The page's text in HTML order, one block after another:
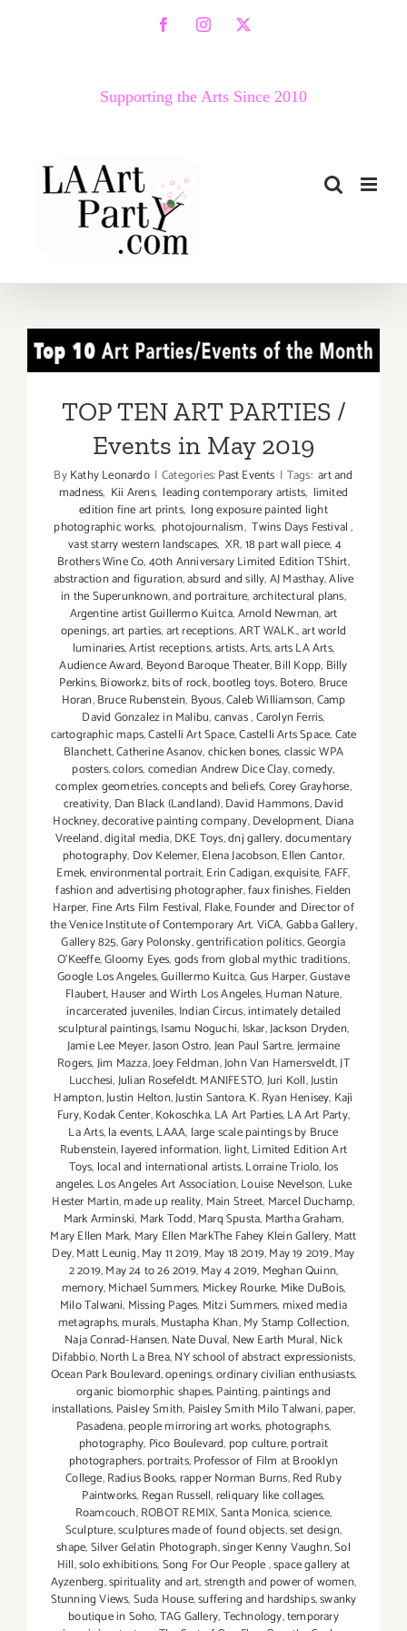
FacebookInstagram
X
Supporting the Arts Since 2010
TOP TEN ART PARTIES /
TOP TEN ART PARTIES /
Events in May 2019
ByKathy Leonardo | Categories:Past Events | Tags: art and
madness, Kii Arens, leading contemporary artists, limited
edition fine art prints, long exposure painted light
photographic works, photojournalism, Twins Days Festival,
vast starry western landscapes, XR,18 part wall piece,4
Brothers Wine Co,40th Anniversary Limited Edition TShirt,
abstraction and figuration,absurd and silly,AJ Masthay,Alive
in the Superunknown,and portraiture,architectural plans,
Argentine artist Guillermo Kuitca,Arnold Newman,art
openings,art parties,art receptions,ART WALK.,art world
luminaries,Artist receptions,artists,Arts,arts LA Arts,
Audience Award, Beyond Baroque Theater,Bill Kopp, Billy
Perkins,Bioworkz,bits of rock,bootleg toys,Botero, Bruce
Horan,Bruce Rubenstein, Byous,Caleb Williamson,Camp
David Gonzalez in Malibu,canvas,Carolyn Ferris,
cartographic maps,Castelli Art Space,Castelli Arts Space,Cate
Blanchett,Catherine Asanov,chicken bones,classic WPA
posters,colors,comedian Andrew Dice Clay,comedy,
complex geometries,concepts and beliefs,Corey Grayhorse,
creativity, Dan Black (Landland),David Hammons,David
Hockney,decorative painting company,Development, Diana
Vreeland,digital media,DKE Toys,dnj gallery,documentary
photography, Dov Kelemer,Elena Jacobson,Ellen Cantor,
Emek,environmental portrait,Erin Cadigan,exquisite, FAFF,
fashion and advertising photographer,faux finishes,Fielden
Harper, Fine Arts Film Festival, Flake,Founder and Director of
the Venice Institute of Contemporary Art. ViCA,Gabba Gallery,
Gallery 825,Gary Polonsky,gentrification politics,Georgia
O'Keeffe,Gloomy Eyes,gods from global mythic traditions,
Google Los Angeles,Guillermo Kuitca,Gus Harper,Gustave
Flaubert,Hauser and Wirth Los Angeles,Human Nature,
incarcerated juveniles,Indian Circus,intimately detailed
sculptural paintings,Isamu Noguchi, Iskar,Jackson Dryden,
Jamie Lee Meyer,Jason Ostro,Jean Paul Sartre,Jermaine
Rogers,Jim Mazza,Joey Feldman,John Van Hamersveldt,JT
Lucchesi,Julian Rosefeldt. MANIFESTO,Juri Koll,Justin
Hampton,Justin Helton,Justin Santora,K. Ryan Henisey, Kaji
Fury,Kodak Center,Kokoschka,LA Art Parties,LA Art Party,
La Arts,la events,LAAA, large scale paintings by Bruce
Rubenstein,layered information, light,Limited Edition Art
Toys, local and international artists,Lorraine Triolo, los
angeles,Los Angeles Art Association,Louise Nevelson, Luke
Hester Martin,made up reality, Main Street, Marcel Duchamp,
Mark Arminski, Mark Todd,Marq Spusta, Martha Graham,
Mary Ellen Mark, Mary Ellen MarkThe Fahey Klein Gallery, Matt
Dey,Matt Leunig,May 11 2019, May 18 2019,May 19 2019,May
2 2019,May 24 to 26 2019,May 4 2019, Meghan Quinn,
memory,Michael Summers, Mickey Rourke, Mike DuBois,
Milo Talwani, Missing Pages, Mitzi Summers,mixed media
metagraphs,murals,Mustapha Khan,My Stamp Collection,
Naja Conrad-Hansen,Nate Duval, New Earth Mural,Nick
Difabbio,North La Brea,NY school of abstract expressionists,
Ocean Park Boulevard,openings,ordinary civilian enthusiasts,
organic biomorphic shapes,Painting,paintings and
installations, Paisley Smith, Paisley Smith Milo Talwani,paper,
Pasadena,people mirroring art works, photographs,
photography, Pico Boulevard, pop culture,portrait
photographers,portraits,Professor of Film at Brooklyn
College,Radius Books,rapper Norman Burns,Red Ruby
Paintworks, Regan Russell,reliquary like collages,
Roamcouch,ROBOT REMIX,Santa Monica,science,
Sculpture,sculptures made of found objects,set design,
shape,Silver Gelatin Photograph,singer Kenny Vaughn,Sol
Hill,solo exhibitions,Song For Our People,space gallery at
Ayzenberg,spirituality and art,strength and power of women,
Stunning Views,Suda House,suffering and hardships,swanky
boutique in Soho,TAG Gallery,Technology,temporary